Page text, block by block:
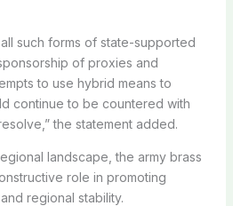
such forms of state-supported
of proxies and
to use hybrid means to
continue to be countered with
the statement added.
landscape, the army brass
role in promoting
regional stability.